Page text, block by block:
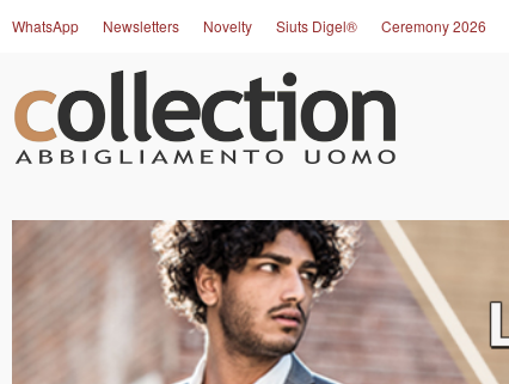
WhatsApp Newsletters Novelty Siuts Digel® Ceremony 2026